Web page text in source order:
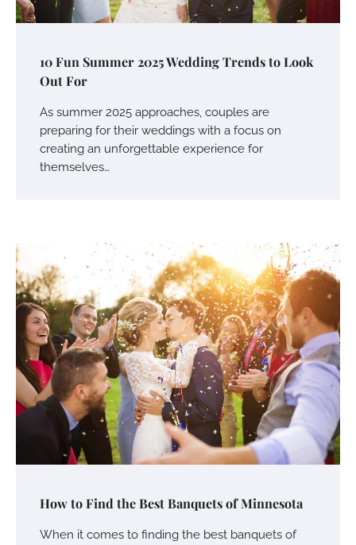
10 Fun Summer 2025 Wedding Trends to Look
Out For
As summer 2025 approaches, couples are
preparing for their weddings with a focus on
creating an unforgettable experience for
themselves…
How to Find the Best Banquets of Minnesota
When it comes to finding the best banquets of